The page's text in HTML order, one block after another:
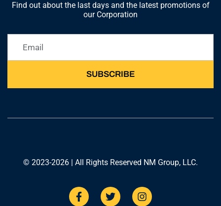
Find out about the last days and the latest promotions of
our Corporation
SUBSCRIBE
© 2023-2026 | All Rights Reserved NM Group, LLC.